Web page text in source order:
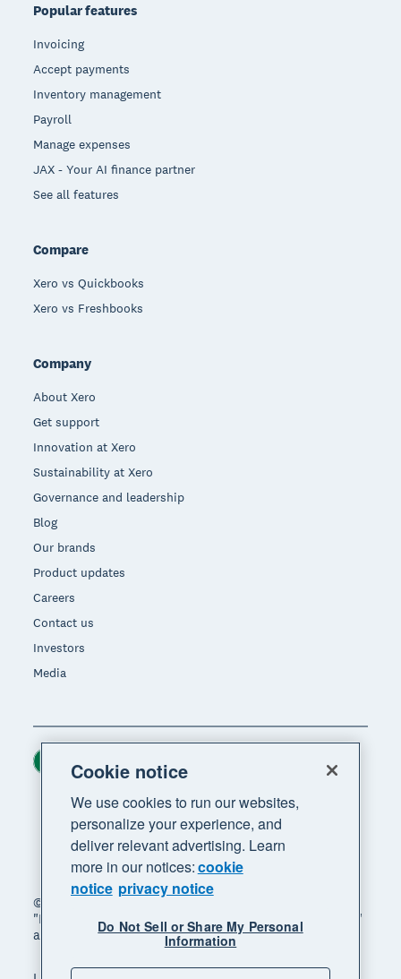
Popular features
Invoicing
Accept payments
Inventory management
Payroll
Manage expenses
JAX - Your AI finance partner
See all features
Compare
Xero vs Quickbooks
Xero vs Freshbooks
Company
About Xero
Get support
Innovation at Xero
Sustainability at Xero
Governance and leadership
Blog
Our brands
Product updates
Careers
Contact us
Investors
Media
© 2026 Xero Limited. All rights reserved. "Xero",
"Beautiful business" and "Your business supercharged"
are trademarks of Xero Limited.
Region
Cookie notice
We use cookies to run our websites,
personalize your experience, and
deliver relevant advertising. Learn
more in our notices:cookie
notice privacy notice
Do Not Sell or Share My Personal
Information